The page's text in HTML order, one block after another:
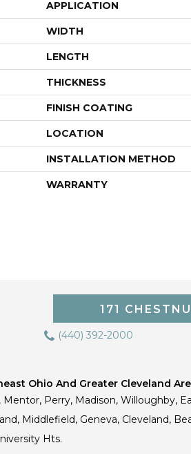
APPLICATION
WIDTH
LENGTH
THICKNESS
FINISH COATING
LOCATION
INSTALLATION METHOD
WARRANTY
171
(440) 392-2000
Ohio And Greater Cleveland
Perry, Madison, Willoughby,
Middlefield, Geneva, Cleveland,
Hts.